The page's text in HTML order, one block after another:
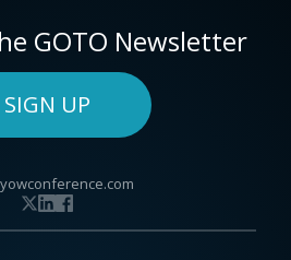
GOTO Newsletter
SIGN UP